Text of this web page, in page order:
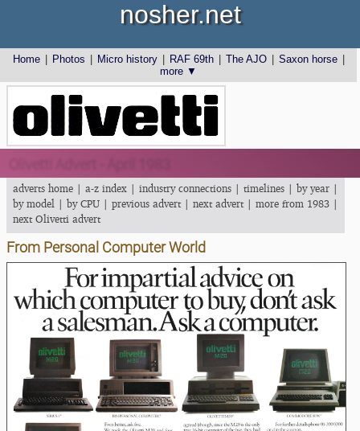
Home Photos Micro history RAF 69th The AJO Saxon horse
more ▼
nosher.net
adverts home | a-z index | industry connections | timelines | by year |
by model | by CPU | previous advert| next advert| more from 1983 |
next Olivetti advert
From Personal Computer World